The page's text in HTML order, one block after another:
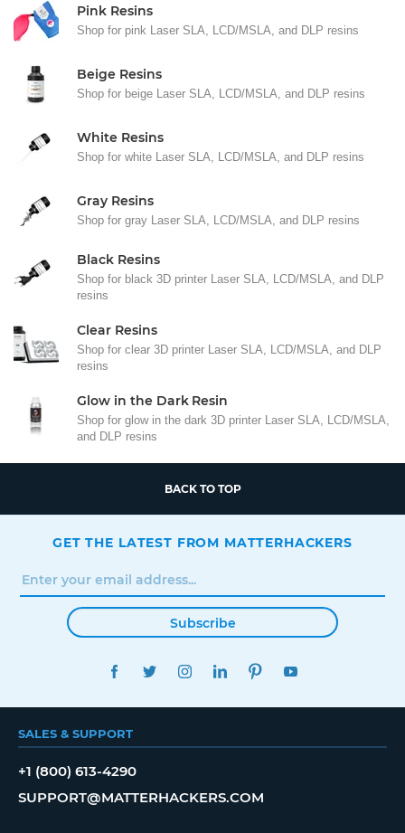
Pink Resins
Shop for pink Laser SLA, LCD/MSLA, and DLP resins
Beige Resins
Shop for beige Laser SLA, LCD/MSLA, and DLP resins
White Resins
Shop for white Laser SLA, LCD/MSLA, and DLP resins
Gray Resins
Shop for gray Laser SLA, LCD/MSLA, and DLP resins
Black Resins
Shop for black 3D printer Laser SLA, LCD/MSLA, and DLP
resins
Clear Resins
Shop for clear 3D printer Laser SLA, LCD/MSLA, and DLP
resins
Glow in the Dark Resin
Shop for glow in the dark 3D printer Laser SLA, LCD/MSLA,
and DLP resins
BACK TO TOP
GET THE LATEST FROM MATTERHACKERS
Subscribe
FACEBOOKTWITTERINSTAGRAMLINKEDINPINTEREST
SALES & SUPPORT
+1 (800) 613-4290
SUPPORT@MATTERHACKERS.COM